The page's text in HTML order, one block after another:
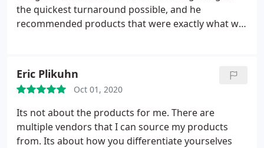
the quickest turnaround possible, and he
recommended products that were exactly what we
Eric Plikuhn
Oct 01, 2020
Its not about the products for me. There are
multiple vendors that I can source my products
from. Its about how you differentiate yourselves